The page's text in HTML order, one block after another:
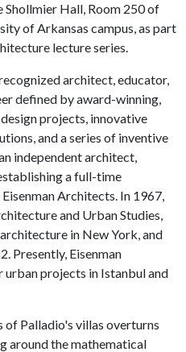
Shollmier Hall, Room 250 of
of Arkansas campus, as part
lecture series.
architect, educator,
defined by award-winning,
projects, innovative
and a series of inventive
independent architect,
a full-time
Architects. In 1967,
and Urban Studies,
in New York, and
Presently, Eisenman
projects in Istanbul and
of Palladio's villas overturns
around the mathematical